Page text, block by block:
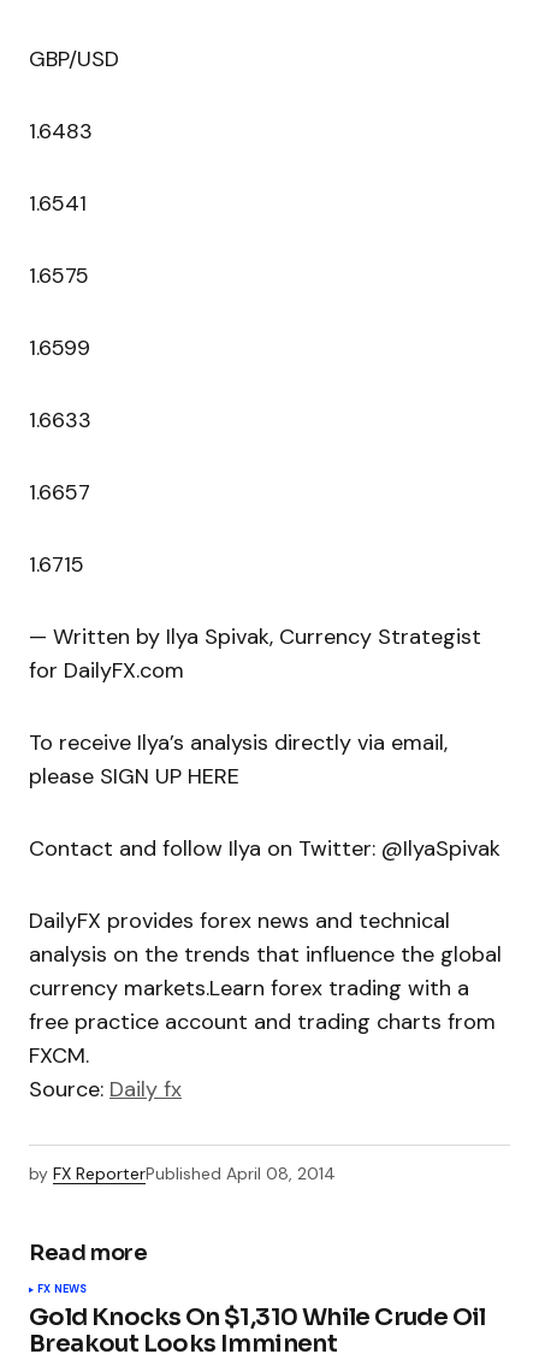
GBP/USD
1.6483
1.6541
1.6575
1.6599
1.6633
1.6657
1.6715
— Written by Ilya Spivak, Currency Strategist
for DailyFX.com
To receive Ilya’s analysis directly via email,
please SIGN UP HERE
Contact and follow Ilya on Twitter: @IlyaSpivak
DailyFX provides forex news and technical
analysis on the trends that influence the global
currency markets.Learn forex trading with a
free practice account and trading charts from
FXCM.
Source: Daily fx
by FX ReporterPublished April 08, 2014
Read more
FX NEWS
Gold Knocks On $1,310 While Crude Oil
Breakout Looks Imminent